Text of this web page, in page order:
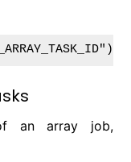
an array job,